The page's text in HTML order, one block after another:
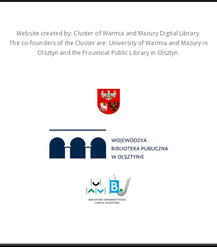
Website created by: Cluster of Warmia and Mazury Digital Library.
The co-founders of the Cluster are: University of Warmia and Mazury in
Olsztyn and the Provincial Public Library in Olsztyn.